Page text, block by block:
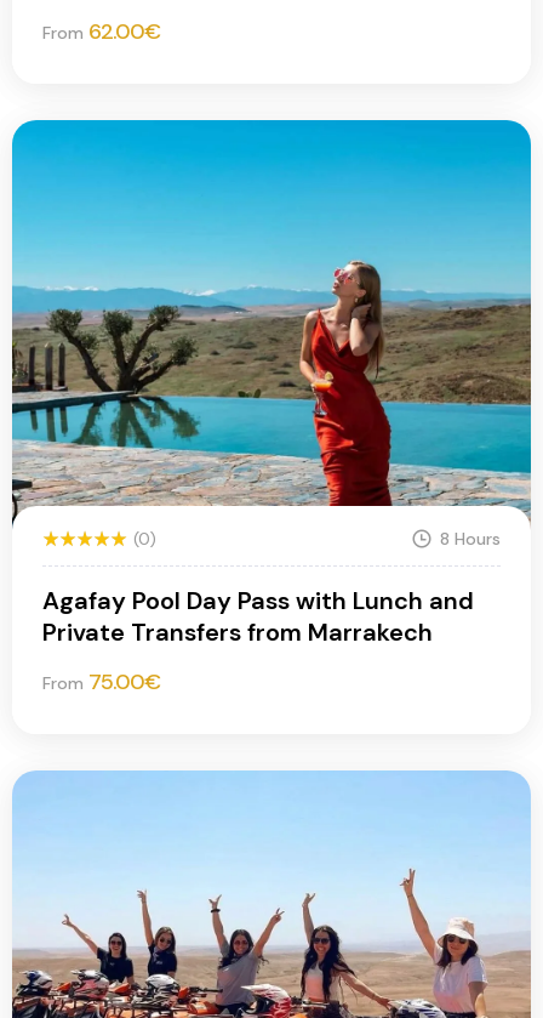
From 62.00€
(0) 8 Hours
Agafay Pool Day Pass with Lunch and
Private Transfers from Marrakech
From 75.00€